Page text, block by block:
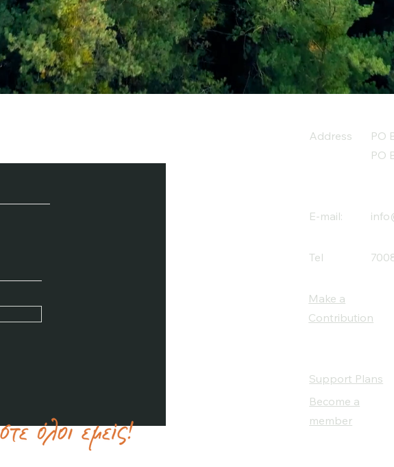
Address
PO
PO
E-mail:
Tel
Make a
Contribution
Support Plans
Become a
member